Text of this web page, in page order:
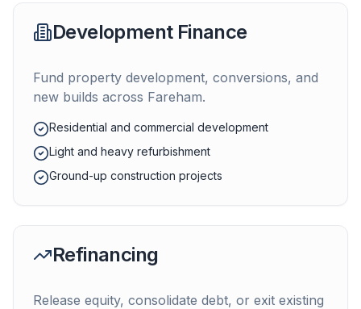
Development Finance
Fund property development, conversions, and
new builds across Fareham.
Residential and commercial development
Light and heavy refurbishment
Ground-up construction projects
Refinancing
Release equity, consolidate debt, or exit existing